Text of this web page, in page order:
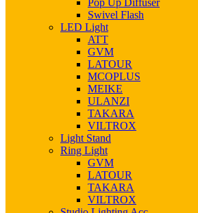
Swivel Flash
LED Light
ATT
GVM
LATOUR
MCOPLUS
MEIKE
ULANZI
TAKARA
VILTROX
Light Stand
Ring Light
GVM
LATOUR
TAKARA
VILTROX